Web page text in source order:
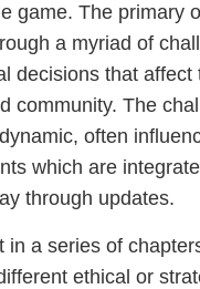
game. The primary
a myriad of
decisions that affect
community. The
often
which are
through updates.
in a series of
ethical or